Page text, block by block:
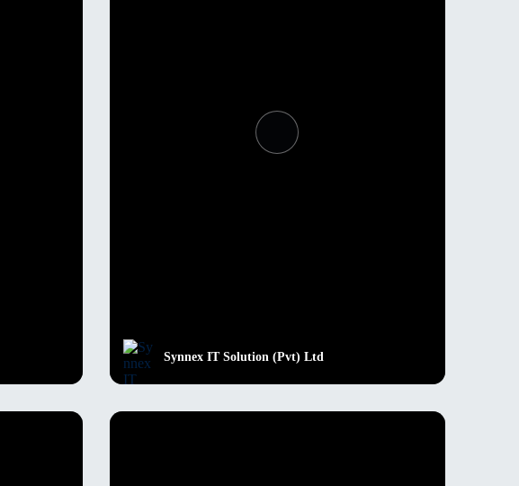
Synnex IT Solution (Pvt) Ltd